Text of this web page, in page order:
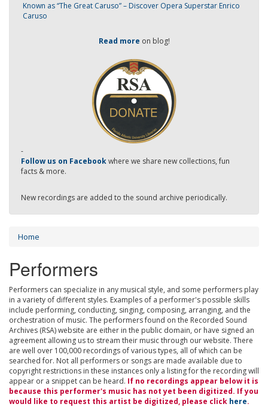
Known as “The Great Caruso” – Discover Opera Superstar Enrico
Caruso
Read more on blog!
-
Follow us on Facebookwhere we share new collections, fun
facts & more.
New recordings are added to the sound archive periodically.
Home
Performers
Performers can specialize in any musical style, and some performers play
in a variety of different styles. Examples of a performer's possible skills
include performing, conducting, singing, composing, arranging, and the
orchestration of music. The performers found on the Recorded Sound
Archives (RSA) website are either in the public domain, or have signed an
agreement allowing us to stream their music through our website. There
are well over 100,000 recordings of various types, all of which can be
searched for. Not all performers or songs are made available due to
copyright restrictions in these instances only a listing for the recording will
appear or a snippet can be heard. If no recordings appear below it is
because this performer's music has not yet been digitized. If you
would like to request this artist be digitized, please click here.